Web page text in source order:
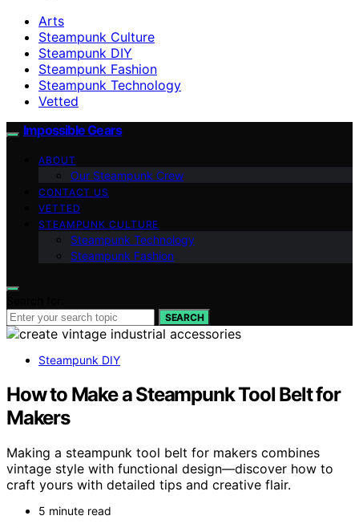
Arts
Steampunk Culture
Steampunk DIY
Steampunk Fashion
Steampunk Technology
Vetted
Impossible Gears
ABOUT
Our Steampunk Crew
CONTACT US
VETTED
STEAMPUNK CULTURE
Steampunk Technology
Steampunk Fashion
SEARCH
Steampunk DIY
How to Make a Steampunk Tool Belt for
Makers
Making a steampunk tool belt for makers combines
vintage style with functional design—discover how to
craft yours with detailed tips and creative flair.
5 minute read